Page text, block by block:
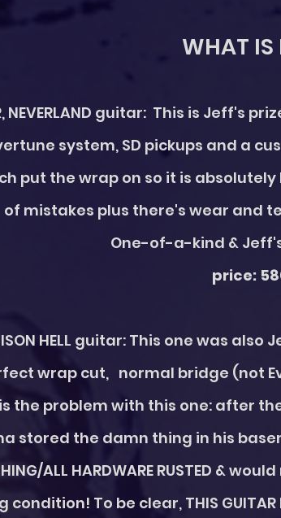
WHAT IS
NEVERLAND guitar: This is
system, SD pickups and a
put the wrap on so it is
of mistakes plus there's wear and
One-of-a-kind &
price:
HELL guitar: This one was
wrap cut, normal bridge (not
the problem with this one: after
stored the damn thing in his
ALL HARDWARE RUSTED &
condition! To be clear, THIS GUITAR